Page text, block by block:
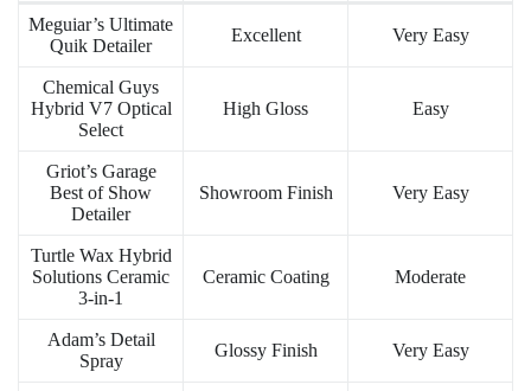
Meguiar’s Ultimate
Quik Detailer
Excellent Very Easy
Chemical Guys
Hybrid V7 Optical
Select
High Gloss Easy
Griot’s Garage
Best of Show
Detailer
Showroom Finish Very Easy
Turtle Wax Hybrid
Solutions Ceramic
3-in-1
Ceramic Coating Moderate
Adam’s Detail
Spray
Glossy Finish Very Easy